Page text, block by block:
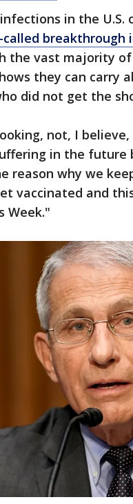
in the
called breakthrough
the vast majority
they can carry
did not get the
not, I
in the future
reason why we
vaccinated and
Week."